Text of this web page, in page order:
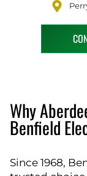
Why
Benfield
Since 1968,